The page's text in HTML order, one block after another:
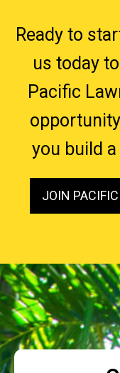
Ready to
us today
Pacific
you build
JOIN